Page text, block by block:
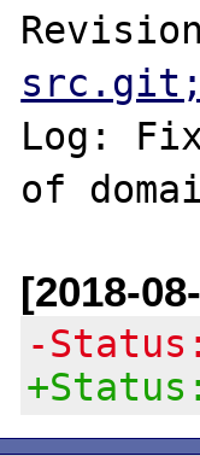
Log:
[2018-
-